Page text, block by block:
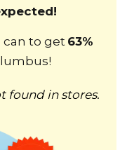
can to get 63%
!
found in stores.